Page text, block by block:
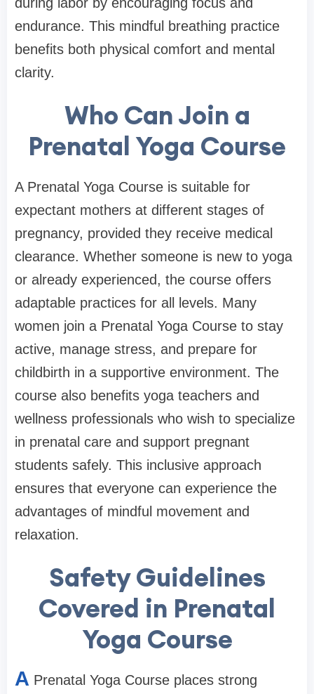
during labor by encouraging focus and
endurance. This mindful breathing practice
benefits both physical comfort and mental
clarity.
Who Can Join a
Prenatal Yoga Course
A Prenatal Yoga Course is suitable for
expectant mothers at different stages of
pregnancy, provided they receive medical
clearance. Whether someone is new to yoga
or already experienced, the course offers
adaptable practices for all levels. Many
women join a Prenatal Yoga Course to stay
active, manage stress, and prepare for
childbirth in a supportive environment. The
course also benefits yoga teachers and
wellness professionals who wish to specialize
in prenatal care and support pregnant
students safely. This inclusive approach
ensures that everyone can experience the
advantages of mindful movement and
relaxation.
Safety Guidelines
Covered in Prenatal
Yoga Course
A Prenatal Yoga Course places strong